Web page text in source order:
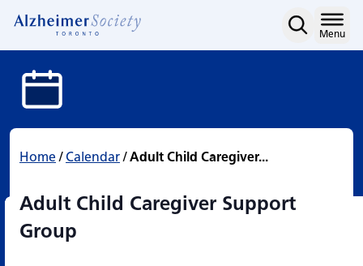
Adult Child Caregiver
content
Menu
Home/ Calendar/Adult Child Caregiver...
Adult Child Caregiver Support
Group